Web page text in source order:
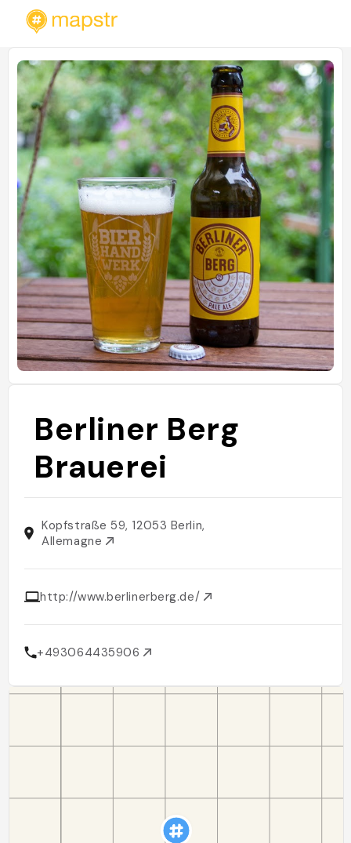
Berliner Berg
Brauerei
Kopfstraße 59, 12053 Berlin,
Allemagne
http://www.berlinerberg.de/
+493064435906